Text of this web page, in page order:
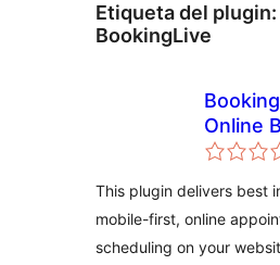
Etiqueta del plugin:
BookingLive
Online
This plugin delivers best
mobile-first, online
scheduling on your